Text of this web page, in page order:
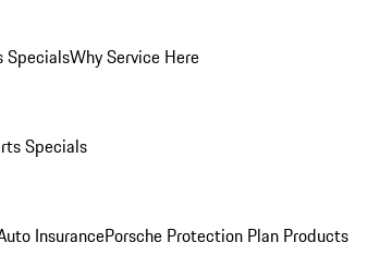
SpecialsWhy Service Here
Specials
InsurancePorsche Protection Plan Products